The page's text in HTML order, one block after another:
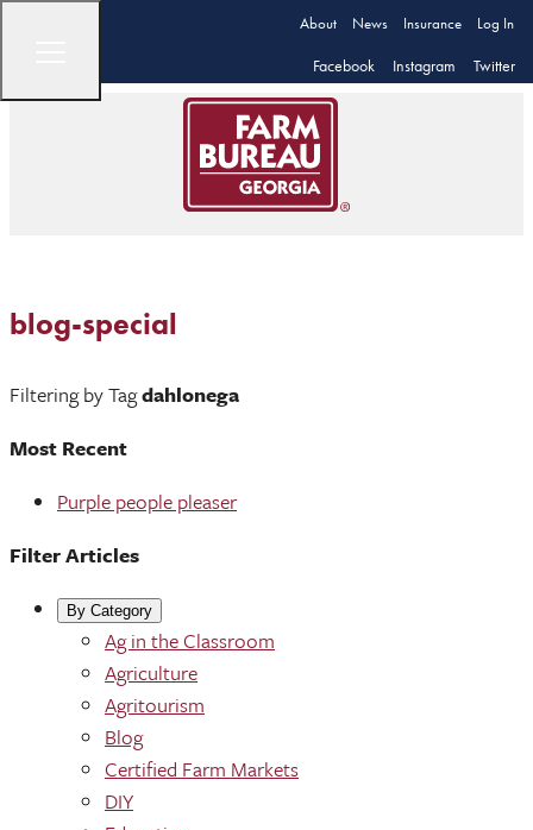
About News Insurance Log In
Facebook Instagram Twitter
blog-special
Filtering by Tagdahlonega
Most Recent
Purple people pleaser
Filter Articles
By Category
Ag in the Classroom
Agriculture
Agritourism
Blog
Certified Farm Markets
DIY